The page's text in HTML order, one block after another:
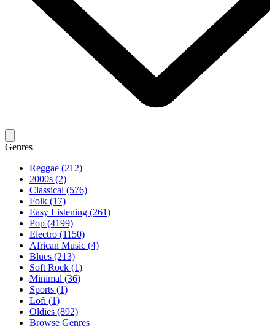
Genres
Reggae (212)
2000s (2)
Classical (576)
Folk (17)
Easy Listening (261)
Pop (4199)
Electro (1150)
African Music (4)
Blues (213)
Soft Rock (1)
Minimal (36)
Sports (1)
Lofi (1)
Oldies (892)
Browse Genres